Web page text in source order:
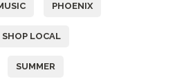
PHOENIX
SHOP LOCAL
SUMMER